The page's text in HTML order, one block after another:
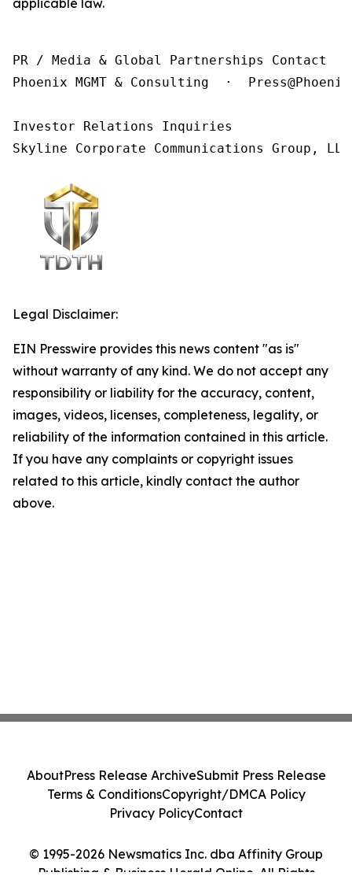
applicable law.
PR / Media & Global Partnerships Contact
Phoenix MGMT & Consulting  ·
Investor Relations Inquiries
Skyline Corporate Communications Group,
Legal Disclaimer:
EIN Presswire provides this news content "as is"
without warranty of any kind. We do not accept any
responsibility or liability for the accuracy, content,
images, videos, licenses, completeness, legality, or
reliability of the information contained in this article.
If you have any complaints or copyright issues
related to this article, kindly contact the author
above.
© 1995-2026 Newsmatics Inc. dba Affinity Group
Publishing & Business Herald Online. All Rights
AboutPress Release ArchiveSubmit Press Release
Terms & ConditionsCopyright/DMCA Policy
Privacy PolicyContact